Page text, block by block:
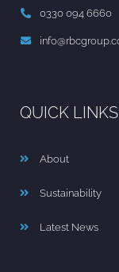
0330 094 6660
QUICK LINKS
About
Sustainability
Latest News